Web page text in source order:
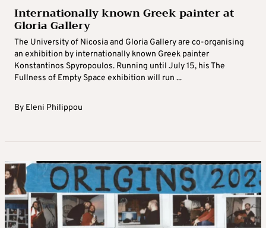
Internationally known Greek painter at
Gloria Gallery
The University of Nicosia and Gloria Gallery are co-organising
an exhibition by internationally known Greek painter
Konstantinos Spyropoulos. Running until July 15, his The
Fullness of Empty Space exhibition will run ...
By Eleni Philippou